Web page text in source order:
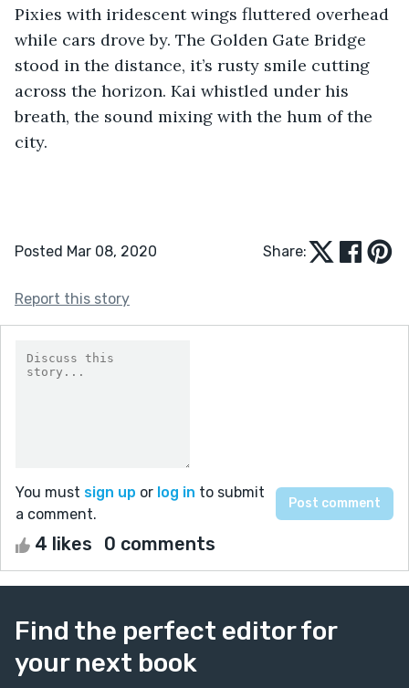
Pixies with iridescent wings fluttered overhead
while cars drove by. The Golden Gate Bridge
stood in the distance, it’s rusty smile cutting
across the horizon. Kai whistled under his
breath, the sound mixing with the hum of the
city.
Posted Mar 08, 2020 Share:
Report this story
You must sign up or log in to submit
a comment.
4 likes 0 comments
Find the perfect editor for
your next book